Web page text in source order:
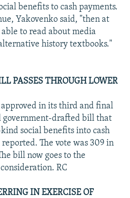
benefits to cash payments.
Yakovenko said, "then at
to read about media
history textbooks."
PASSES THROUGH LOWER
approved in its third and final
government-drafted bill that
social benefits into cash
The vote was 309 in
bill now goes to the
RC
IN EXERCISE OF